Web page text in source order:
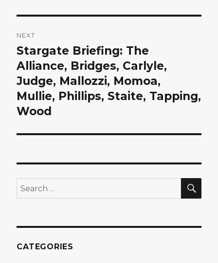
NEXT
Next
post:
Stargate Briefing: The
Alliance, Bridges, Carlyle,
Judge, Mallozzi, Momoa,
Mullie, Phillips, Staite, Tapping,
Wood
Search
for:
CATEGORIES